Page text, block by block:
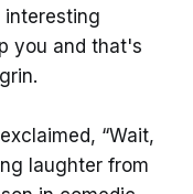
interesting
you and that's
“Wait,
laughter from